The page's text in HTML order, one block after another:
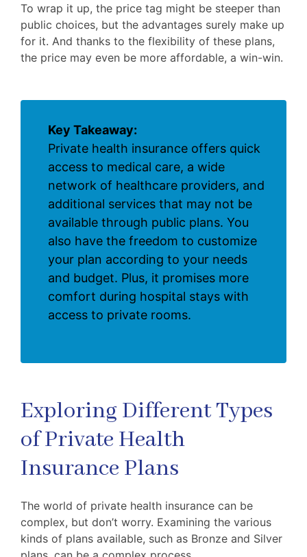
To wrap it up, the price tag might be steeper than
public choices, but the advantages surely make up
for it. And thanks to the flexibility of these plans,
the price may even be more affordable, a win-win.
Key Takeaway:
Private health insurance offers quick
access to medical care, a wide
network of healthcare providers, and
additional services that may not be
available through public plans. You
also have the freedom to customize
your plan according to your needs
and budget. Plus, it promises more
comfort during hospital stays with
access to private rooms.
Exploring Different Types
of Private Health
Insurance Plans
The world of private health insurance can be
complex, but don’t worry. Examining the various
kinds of plans available, such as Bronze and Silver